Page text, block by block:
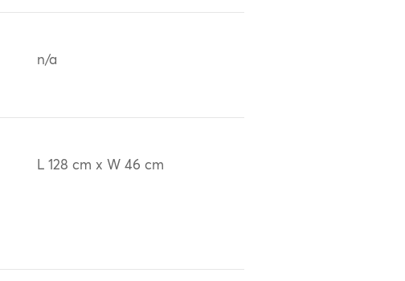
n/a
L 128 cm x W 46 cm